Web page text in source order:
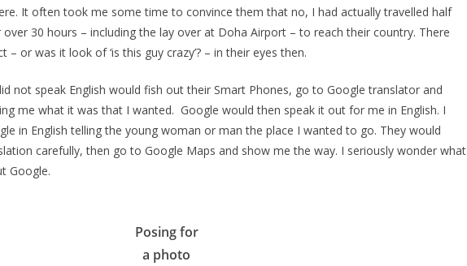
It often took me some time to convince them that no, I had actually travelled half
30 hours – including the lay over at Doha Airport – to reach their country. There
or was it look of ‘is this guy crazy’? – in their eyes then.
not speak English would fish out their Smart Phones, go to Google translator and
me what it was that I wanted. Google would then speak it out for me in English. I
in English telling the young woman or man the place I wanted to go. They would
carefully, then go to Google Maps and show me the way. I seriously wonder what
Google.
Posing for
a photo